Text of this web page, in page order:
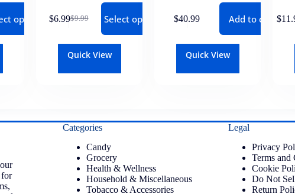
options $9.99
$6.99 Select options
Quick View
$40.99 Add to cart
Quick View
$
for
Categories
Candy
Grocery
Health & Wellness
Household & Miscellaneous
Tobacco & Accessories
Legal
Privacy
Terms and
Cookie
Do Not
Return